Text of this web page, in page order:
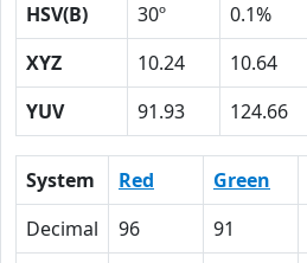
HSV(B)
30º 0.1%
XYZ
10.24 10.64
YUV
91.93 124.66
System Red Green
Decimal
96 91